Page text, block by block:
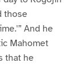
those
And he
Mahomet
that he